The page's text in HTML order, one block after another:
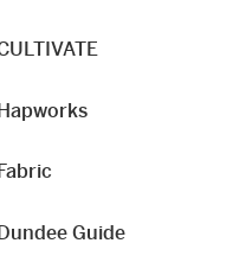
Guide